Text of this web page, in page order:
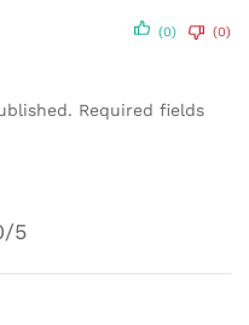
(0) (0)
Required fields
5